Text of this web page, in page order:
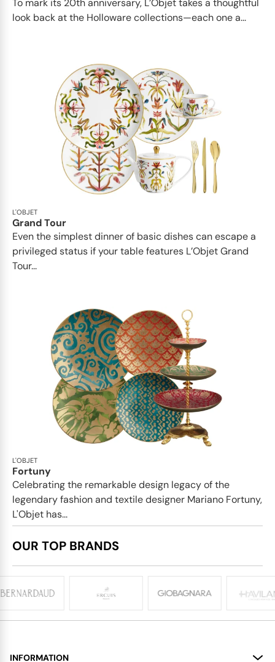
To mark its 20th anniversary, L’Objet takes a thoughtful
look back at the Holloware collections—each one a...
L'OBJET
Grand Tour
Even the simplest dinner of basic dishes can escape a
privileged status if your table features L’Objet Grand
Tour...
L'OBJET
Fortuny
Celebrating the remarkable design legacy of the
legendary fashion and textile designer Mariano Fortuny,
L'Objet has...
OUR TOP BRANDS
INFORMATION